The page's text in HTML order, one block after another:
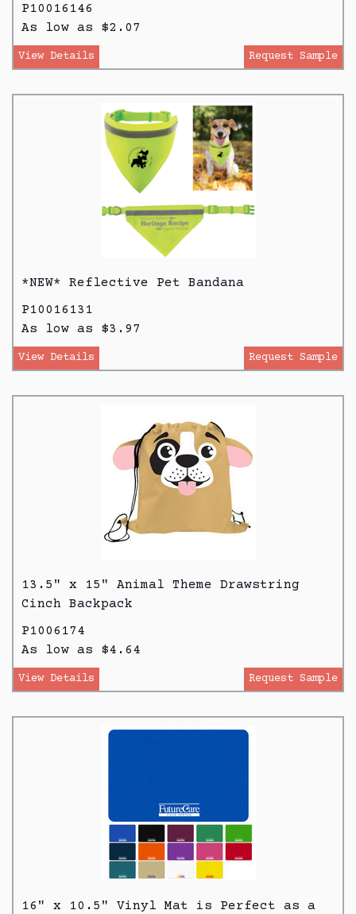
P10016146
As low as $2.07
View Details Request Sample
*NEW* Reflective Pet Bandana
P10016131
As low as $3.97
View Details Request Sample
13.5" x 15" Animal Theme Drawstring
Cinch Backpack
P1006174
As low as $4.64
View Details Request Sample
16" x 10.5" Vinyl Mat is Perfect as a